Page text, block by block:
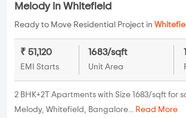
Melody in Whitefield
Ready to Move Residential Project in
₹ 51,120
EMI Starts
1683/sqft
Unit Area
2 BHK+2T Apartments with Size 1683/sqft for
Melody, Whitefield, Bangalore... Read More